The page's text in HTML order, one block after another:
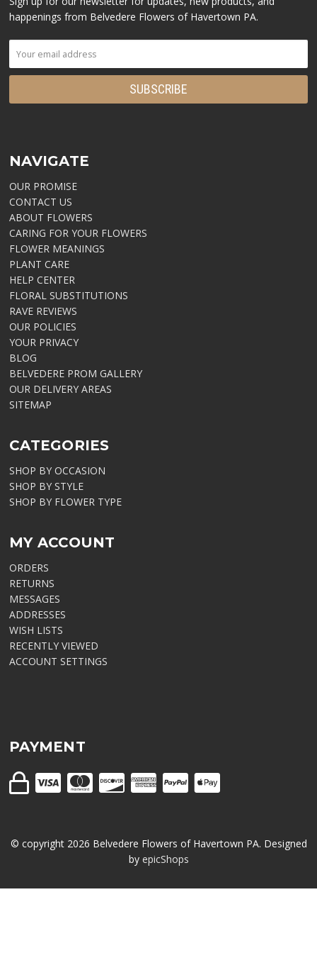
happenings from Belvedere Flowers of Havertown PA.
NAVIGATE
OUR PROMISE
CONTACT US
ABOUT FLOWERS
CARING FOR YOUR FLOWERS
FLOWER MEANINGS
PLANT CARE
HELP CENTER
FLORAL SUBSTITUTIONS
RAVE REVIEWS
OUR POLICIES
YOUR PRIVACY
BLOG
BELVEDERE PROM GALLERY
OUR DELIVERY AREAS
SITEMAP
CATEGORIES
SHOP BY OCCASION
SHOP BY STYLE
SHOP BY FLOWER TYPE
MY ACCOUNT
ORDERS
RETURNS
MESSAGES
ADDRESSES
WISH LISTS
RECENTLY VIEWED
ACCOUNT SETTINGS
PAYMENT
© copyright 2026 Belvedere Flowers of Havertown PA. Designed
by epicShops